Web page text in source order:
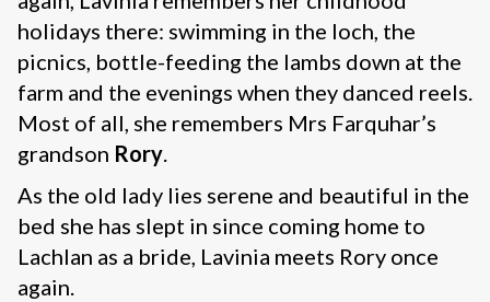
holidays there: swimming in the loch, the
picnics, bottle-feeding the lambs down at the
farm and the evenings when they danced reels.
Most of all, she remembers Mrs Farquhar’s
grandson Rory.
As the old lady lies serene and beautiful in the
bed she has slept in since coming home to
Lachlan as a bride, Lavinia meets Rory once
again.